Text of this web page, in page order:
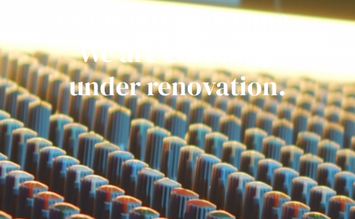
Get ready everyone.
We are currently
under renovation.